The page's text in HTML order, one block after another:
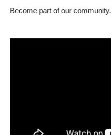
Become part of our community.